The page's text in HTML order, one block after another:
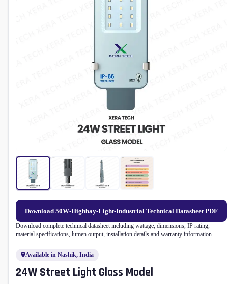
Download 50W-Highbay-Light-Industrial Technical Datasheet PDF
Download complete technical datasheet including wattage, dimensions, IP rating,
material specifications, lumen output, installation details and warranty information.
Available in Nashik, India
24W Street Light Glass Model